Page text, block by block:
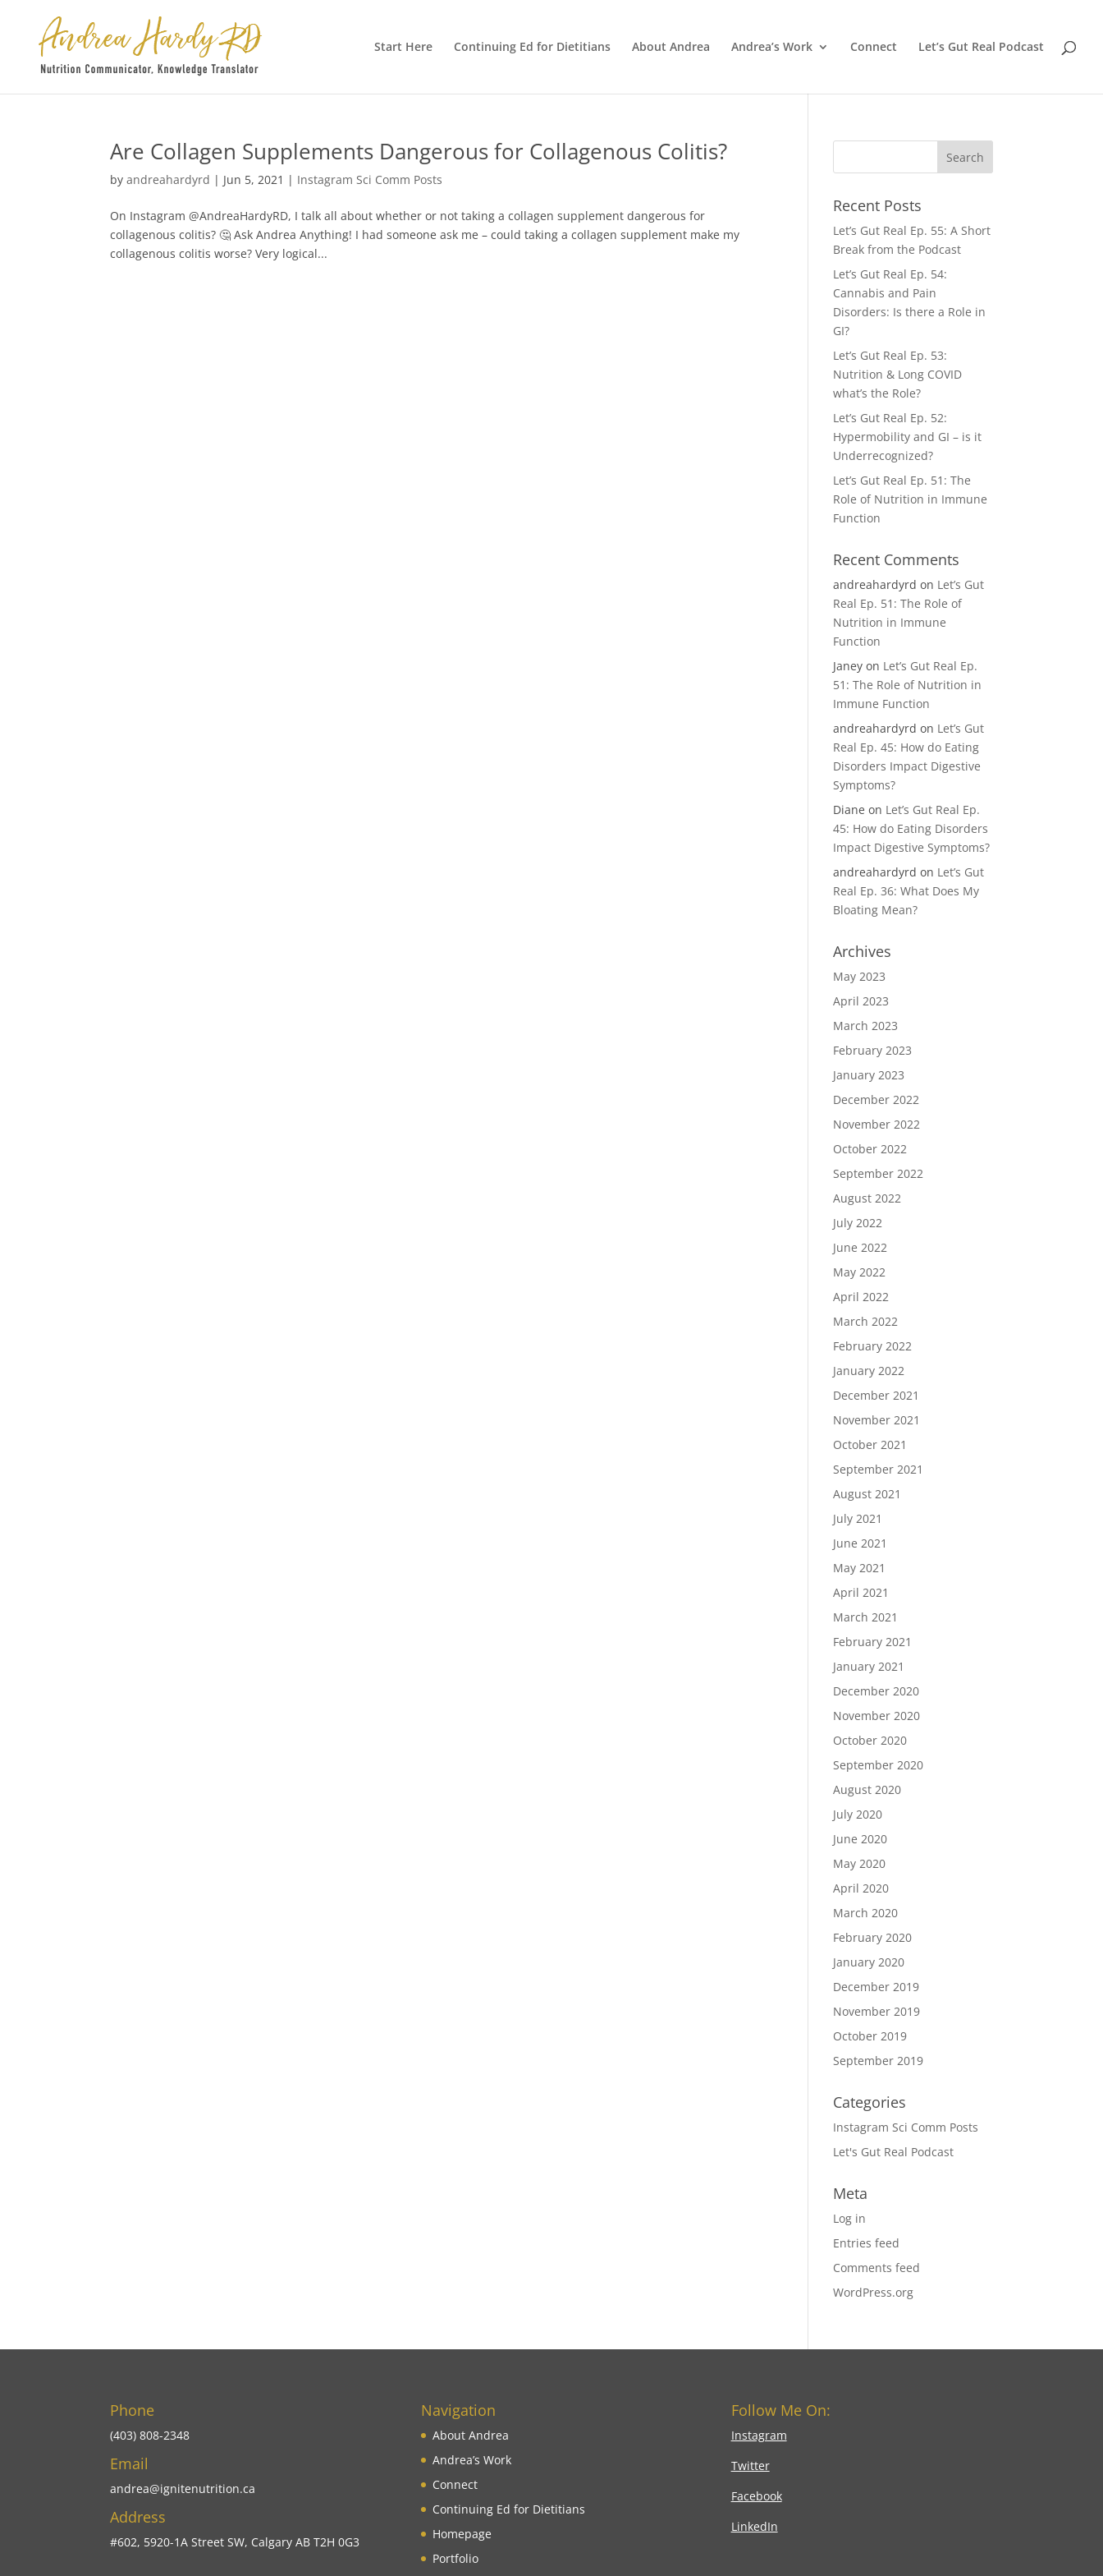
Start Here Continuing Ed for Dietitians About Andrea Andrea’s Work Connect Let’s Gut Real Podcast
Are Collagen Supplements Dangerous for Collagenous Colitis?
byandreahardyrd | Jun 5, 2021 | Instagram Sci Comm Posts
On Instagram @AndreaHardyRD, I talk all about whether or not taking a collagen supplement dangerous for
collagenous colitis? 🤔⁠ Ask Andrea Anything! I had someone ask me – could taking a collagen supplement make my
collagenous colitis worse?⁠ Very logical...
Recent Posts
Let’s Gut Real Ep. 55: A Short
Break from the Podcast
Let’s Gut Real Ep. 54:
Cannabis and Pain
Disorders: Is there a Role in
GI?
Let’s Gut Real Ep. 53:
Nutrition & Long COVID
what’s the Role?
Let’s Gut Real Ep. 52:
Hypermobility and GI – is it
Underrecognized?
Let’s Gut Real Ep. 51: The
Role of Nutrition in Immune
Function
Recent Comments
andreahardyrd on Let’s Gut
Real Ep. 51: The Role of
Nutrition in Immune
Function
Janey on Let’s Gut Real Ep.
51: The Role of Nutrition in
Immune Function
andreahardyrd on Let’s Gut
Real Ep. 45: How do Eating
Disorders Impact Digestive
Symptoms?
Diane on Let’s Gut Real Ep.
45: How do Eating Disorders
Impact Digestive Symptoms?
andreahardyrd on Let’s Gut
Real Ep. 36: What Does My
Bloating Mean?
Archives
May 2023
April 2023
March 2023
February 2023
January 2023
December 2022
November 2022
October 2022
September 2022
August 2022
July 2022
June 2022
May 2022
April 2022
March 2022
February 2022
January 2022
December 2021
November 2021
October 2021
September 2021
August 2021
July 2021
June 2021
May 2021
April 2021
March 2021
February 2021
January 2021
December 2020
November 2020
October 2020
September 2020
August 2020
July 2020
June 2020
May 2020
April 2020
March 2020
February 2020
January 2020
December 2019
November 2019
October 2019
September 2019
Categories
Instagram Sci Comm Posts
Let's Gut Real Podcast
Meta
Log in
Entries feed
Comments feed
WordPress.org
Phone
(403) 808-2348
Email
andrea@ignitenutrition.ca
Address
#602, 5920-1A Street SW, Calgary AB T2H 0G3
Navigation
About Andrea
Andrea’s Work
Connect
Continuing Ed for Dietitians
Homepage
Portfolio
Follow Me On:
Instagram
Twitter
Facebook
LinkedIn